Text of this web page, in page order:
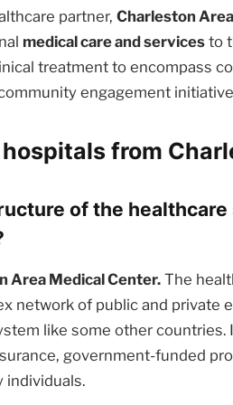
partner,Charleston
medical care and services to
treatment to encompass
engagement
hospitals from
of the
Area Medical Center. The
network of public and private
like some other countries.
government-funded
individuals.